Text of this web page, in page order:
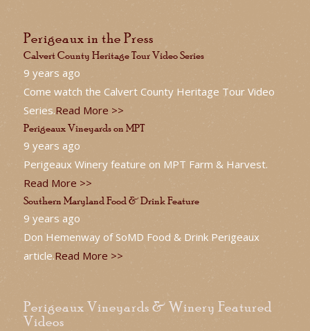
Perigeaux in the Press
Calvert County Heritage Tour Video Series
9 years ago
Come watch the Calvert County Heritage Tour Video
Series.Read More >>
Perigeaux Vineyards on MPT
9 years ago
Perigeaux Winery feature on MPT Farm & Harvest.
Read More >>
Southern Maryland Food & Drink Feature
9 years ago
Don Hemenway of SoMD Food & Drink Perigeaux
article.Read More >>
Perigeaux Vineyards & Winery Featured
Videos